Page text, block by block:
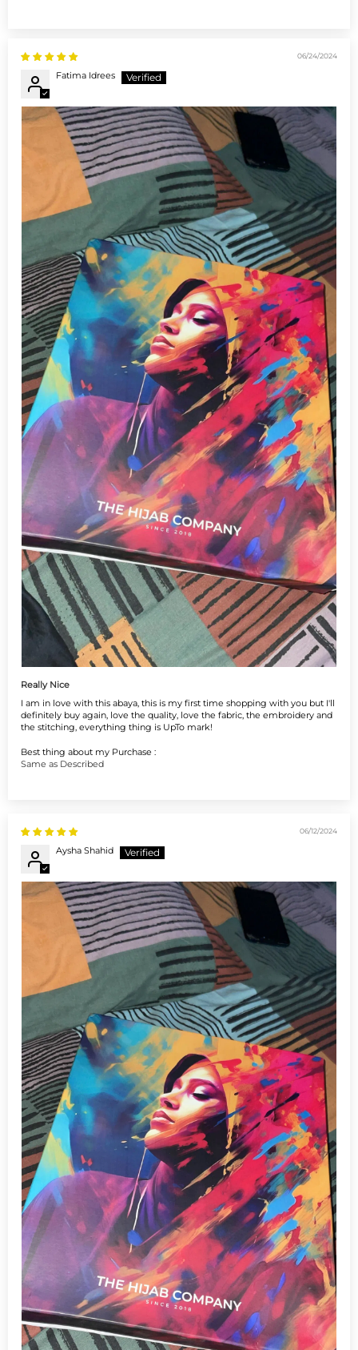
06/24/2024
Fatima Idrees
Really Nice
I am in love with this abaya, this is my first time shopping with you but I'll
definitely buy again, love the quality, love the fabric, the embroidery and
the stitching, everything thing is UpTo mark!
Best thing about my Purchase :
Same as Described
06/12/2024
Aysha Shahid